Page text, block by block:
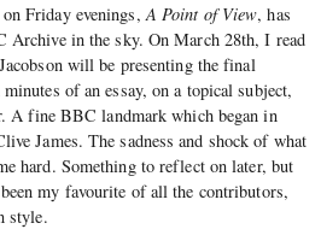
on Friday evenings,A Point of View, has
Archive in the sky. On March 28th, I read
will be presenting the final
of an essay, on a topical subject,
A fine BBC landmark which began in
James. The sadness and shock of what
hard. Something to reflect on later, but
my favourite of all the contributors,
style.